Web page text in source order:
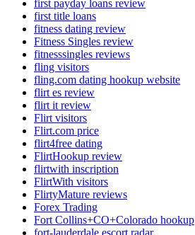
first payday loans review
first title loans
fitness dating review
Fitness Singles review
fitnesssingles reviews
fling visitors
fling.com dating hookup website
flirt es review
flirt it review
Flirt visitors
Flirt.com price
flirt4free dating
FlirtHookup review
flirtwith inscription
FlirtWith visitors
FlirtyMature reviews
Forex Trading
Fort Collins+CO+Colorado hookup